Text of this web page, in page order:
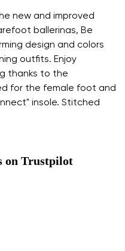
new and improved
ballerinas, Be
design and colors
outfits. Enjoy
thanks to the
for the female foot and
insole. Stitched
on Trustpilot